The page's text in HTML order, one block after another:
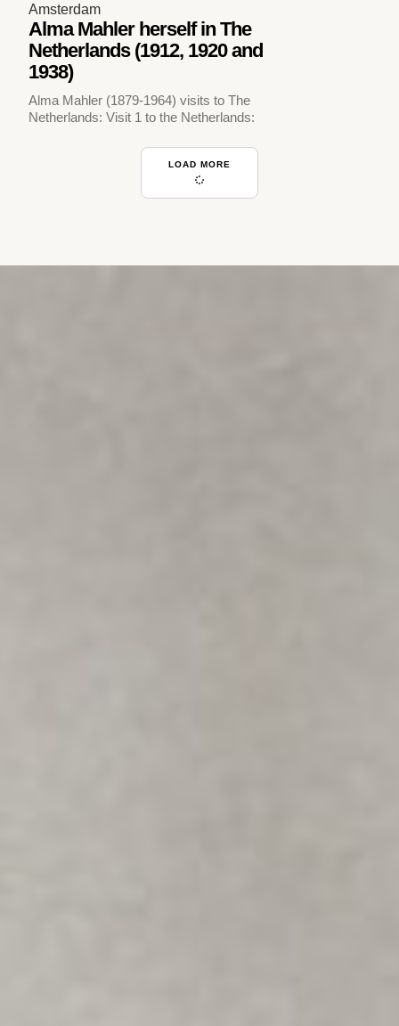
Amsterdam
Alma Mahler herself in The
Netherlands (1912, 1920 and
1938)
Alma Mahler (1879-1964) visits to The
Netherlands: Visit 1 to the Netherlands:
LOAD MORE